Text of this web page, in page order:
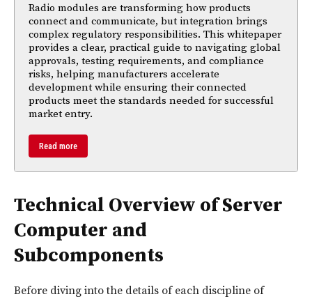
Radio modules are transforming how products
connect and communicate, but integration brings
complex regulatory responsibilities. This whitepaper
provides a clear, practical guide to navigating global
approvals, testing requirements, and compliance
risks, helping manufacturers accelerate
development while ensuring their connected
products meet the standards needed for successful
market entry.
Read more
Technical Overview of Server
Computer and
Subcomponents
Before diving into the details of each discipline of